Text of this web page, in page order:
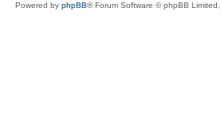
Powered by phpBB® Forum Software © phpBB Limited